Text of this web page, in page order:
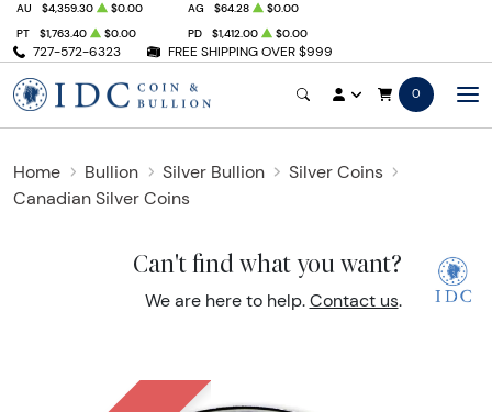
727-572-6323 FREE SHIPPING OVER $999
AU $4,359.30 $0.00 AG $64.28
$0.00
PT
$1,763.40 $0.00 PD $1,412.00 $0.00
0
Home Bullion Silver Bullion
Silver Coins
Canadian Silver Coins
Can't find what you want?
We are here to help. Contact us.